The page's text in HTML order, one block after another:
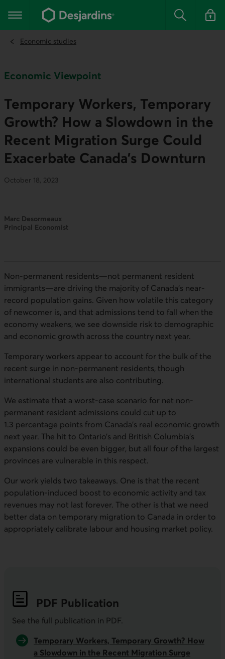
the
content
Main navigation Search Log in
Economic studies
Economic Viewpoint
Temporary Workers, Temporary
Growth? How a Slowdown in the
Recent Migration Surge Could
Exacerbate Canada’s Downturn
October 18, 2023
Marc Desormeaux
Principal Economist
Non-permanent residents—not permanent resident
immigrants—are driving the majority of Canada’s near-
record population gains. Given how volatile this category
of newcomer is, and that admissions tend to fall when the
economy weakens, we see downside risk to demographic
and economic growth across the country next year.
Temporary workers appear to account for the bulk of the
recent surge in non-permanent residents, though
international students are also contributing.
We estimate that a worst-case scenario for net non-
permanent resident admissions could cut up to
1.3 percentage points from Canada’s real economic growth
next year. The hit to Ontario’s and British Columbia’s
expansions could be even bigger, but all four of the largest
provinces are vulnerable in this respect.
Our work yields two takeaways. One is that the recent
population-induced boost to economic activity and tax
revenues may not last forever. The other is that we need
better data on temporary migration to Canada in order to
appropriately calibrate labour and housing market policy.
PDF Publication
See the full publication in PDF.
Temporary Workers, Temporary Growth? How
a Slowdown in the Recent Migration Surge